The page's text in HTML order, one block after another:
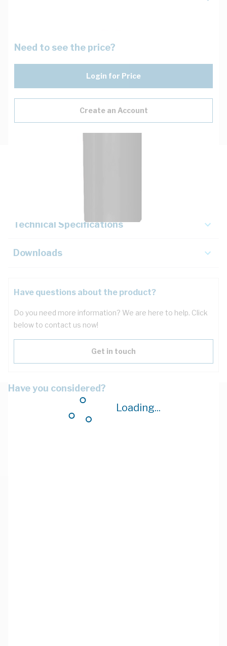
Loading...
Need to see the price?
Login for Price
Create an Account
Technical Specifications
Downloads
Have questions about the product?
Do you need more information? We are here to help. Click
below to contact us now!
Get in touch
Have you considered?